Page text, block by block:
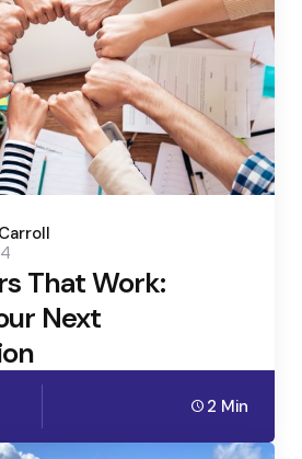
That Work:
Next
2 Min